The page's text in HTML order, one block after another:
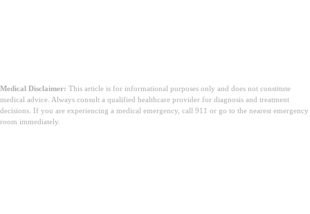
Medical Disclaimer: This article is for informational purposes only and does not constitute
medical advice. Always consult a qualified healthcare provider for diagnosis and treatment
decisions. If you are experiencing a medical emergency, call 911 or go to the nearest emergency
room immediately.